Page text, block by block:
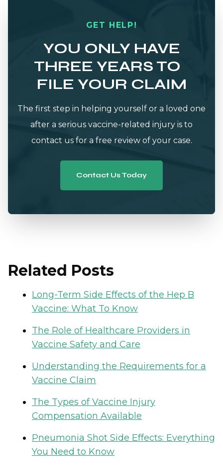
GET HELP!
YOU ONLY HAVE
THREE YEARS TO
FILE YOUR CLAIM
The first step in helping yourself or a loved one
after a serious vaccine-related injury is to
contact us for a free review of your case.
Contact Us Today
Related Posts
Long-Term Side Effects of the Hep B
Vaccine: What To Know
The Role of Healthcare Providers in
Vaccine Safety and Care
Understanding the Requirements for a
Vaccine Claim
The Types of Vaccine Injury
Compensation Available
Pneumonia Shot Side Effects: Everything
You Need to Know